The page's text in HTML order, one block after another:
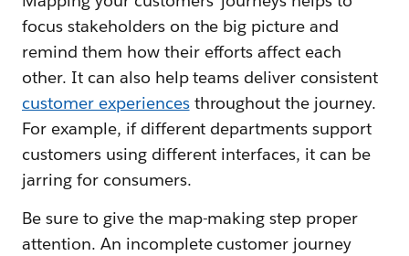
focus stakeholders on the big picture and
remind them how their efforts affect each
other. It can also help teams deliver consistent
customer experiencesthroughout the journey.
For example, if different departments support
customers using different interfaces, it can be
jarring for consumers.
Be sure to give the map-making step proper
attention. An incomplete customer journey